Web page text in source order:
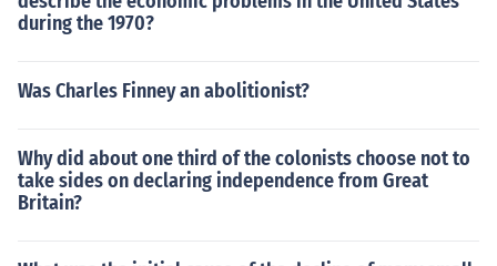
during the 1970?
Was Charles Finney an abolitionist?
Why did about one third of the colonists choose not to
take sides on declaring independence from Great
Britain?